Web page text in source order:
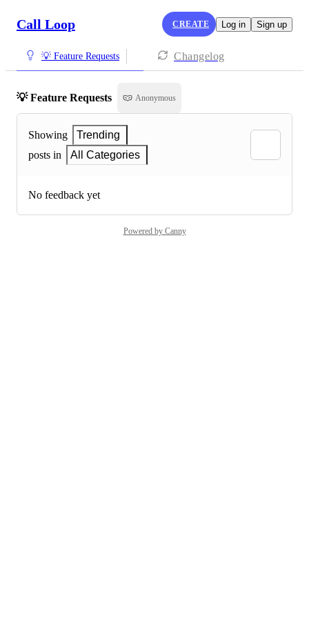
Call Loop CREATE Log in Sign up
💡 Feature Requests Changelog
💡 Feature Requests Anonymous
Showing
Trending
posts in
All Categories
No feedback yet
Powered by Canny